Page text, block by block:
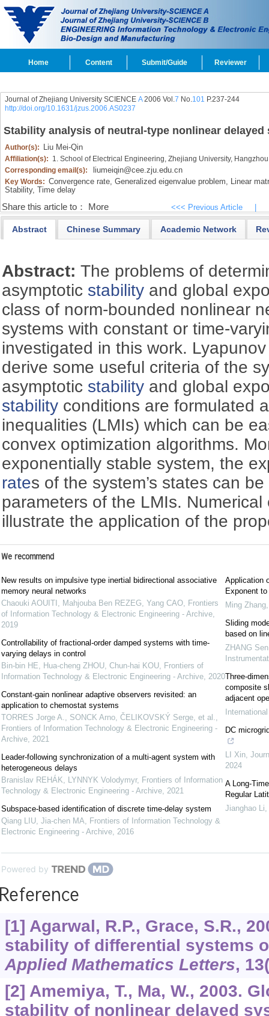
Home Content Submit/Guide Reviewer
Journal of Zhejiang University SCIENCE A2006 Vol.7 No.101 P.237-244
http://doi.org/10.1631/jzus.2006.AS0237
Stability analysis of neutral-type nonlinear delayed
Author(s): Liu Mei-Qin
Affiliation(s): 1. School of Electrical Engineering, Zhejiang University,
Corresponding email(s):
liumeiqin@cee.zju.edu.cn
Key Words: Convergence rate, Generalized eigenvalue problem, Linear
Stability, Time delay
Share this article to： More <<< Previous Article
Abstract Chinese Summary Academic Network
Abstract:The problems of
asymptotic stability and global
class of norm-bounded nonlinear
systems with constant or time-
investigated in this work.
derive some useful criteria of the
asymptotic stability and global
stability conditions are formulated
inequalities (LMIs) which can be
convex optimization algorithms.
exponentially stable system, the
rates of the system’s states can
parameters of the LMIs.
illustrate the application of the
We recommend
New results on impulsive type inertial bidirectional associative
memory neural networks
Chaouki AOUITI, Mahjouba Ben REZEG, Yang CAO, Frontiers
of Information Technology & Electronic Engineering - Archive,
2019
Controllability of fractional-order damped systems with time-
varying delays in control
Bin-bin HE, Hua-cheng ZHOU, Chun-hai KOU, Frontiers of
Information Technology & Electronic Engineering - Archive, 2020
Constant-gain nonlinear adaptive observers revisited: an
application to chemostat systems
TORRES Jorge A., SONCK Arno, ČELIKOVSKÝ Serge, et al.,
Frontiers of Information Technology & Electronic Engineering -
Archive, 2021
Leader-following synchronization of a multi-agent system with
heterogeneous delays
Branislav REHÁK, LYNNYK Volodymyr, Frontiers of Information
Technology & Electronic Engineering - Archive, 2021
Subspace-based identification of discrete time-delay system
Qiang LIU, Jia-chen MA, Frontiers of Information Technology &
Electronic Engineering - Archive, 2016
Application
Exponent
Ming Zhang
Sliding
based on
ZHANG Sen
Three-
composite
adjacent
DC
LI Xin,
2024
A Long-
Regular
Jianghao Li,
Powered by
[1] Agarwal, R.P., Grace, S.R.,
stability of differential systems
Applied Mathematics Letters, 13
[2] Amemiya, T., Ma, W., 2003.
stability of nonlinear delayed